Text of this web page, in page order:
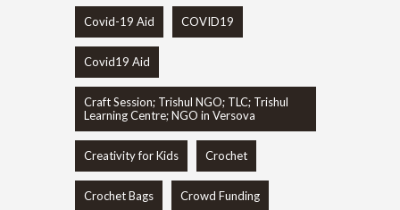
Covid-19 Aid COVID19
Covid19 Aid
Craft Session; Trishul NGO; TLC; Trishul
Learning Centre; NGO in Versova
Creativity for Kids Crochet
Crochet Bags Crowd Funding